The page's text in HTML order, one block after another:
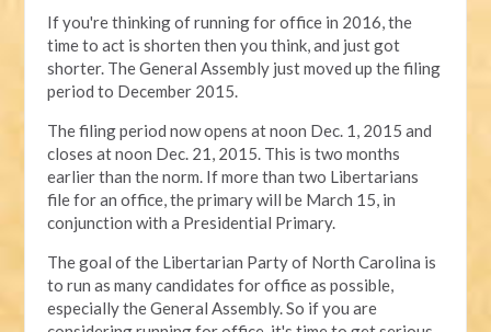
If you're thinking of running for office in 2016, the
time to act is shorten then you think, and just got
shorter. The General Assembly just moved up the filing
period to December 2015.
The filing period now opens at noon Dec. 1, 2015 and
closes at noon Dec. 21, 2015. This is two months
earlier than the norm. If more than two Libertarians
file for an office, the primary will be March 15, in
conjunction with a Presidential Primary.
The goal of the Libertarian Party of North Carolina is
to run as many candidates for office as possible,
especially the General Assembly. So if you are